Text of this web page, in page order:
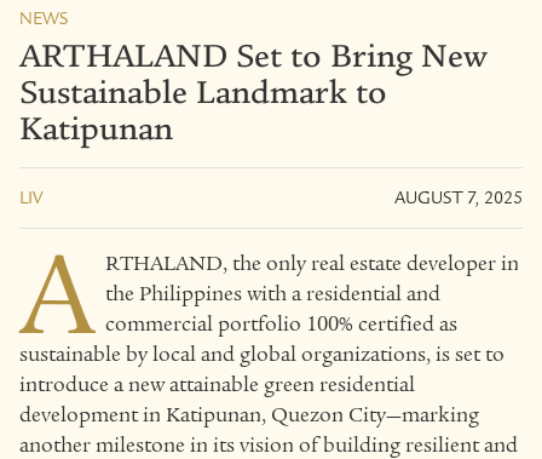
NEWS
ARTHALAND Set to Bring New
Sustainable Landmark to
Katipunan
LIV AUGUST 7, 2025
A RTHALAND, the only real estate developer in
the Philippines with a residential and
commercial portfolio 100% certified as
sustainable by local and global organizations, is set to
introduce a new attainable green residential
development in Katipunan, Quezon City—marking
another milestone in its vision of building resilient and